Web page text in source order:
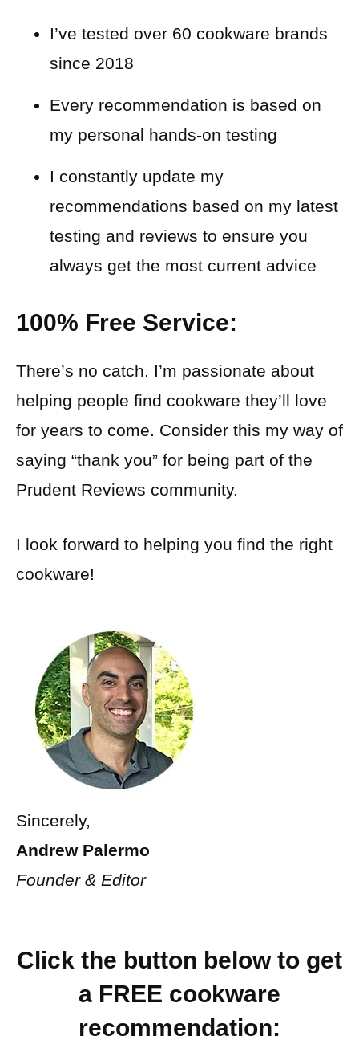
I’ve tested over 60 cookware brands
since 2018
Every recommendation is based on
my personal hands-on testing
I constantly update my
recommendations based on my latest
testing and reviews to ensure you
always get the most current advice
100% Free Service:
There’s no catch. I’m passionate about
helping people find cookware they’ll love
for years to come. Consider this my way of
saying “thank you” for being part of the
Prudent Reviews community.
I look forward to helping you find the right
cookware!
Sincerely,
Andrew Palermo
Founder & Editor
Click the button below to get
a FREE cookware
recommendation: